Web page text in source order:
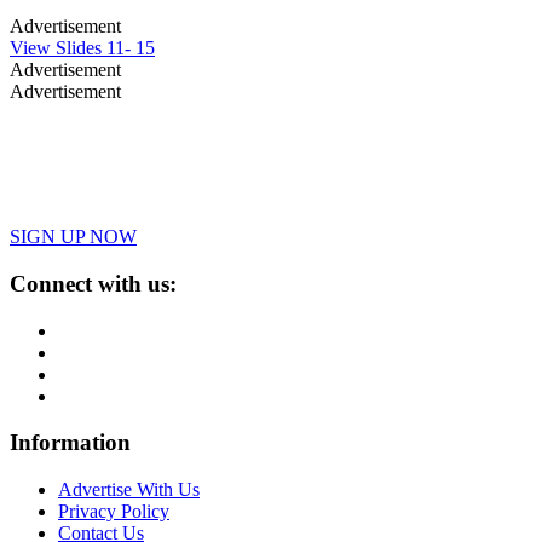
Advertisement
View Slides 11- 15
Advertisement
Advertisement
SIGN UP NOW
Connect with us:
Information
Advertise With Us
Privacy Policy
Contact Us